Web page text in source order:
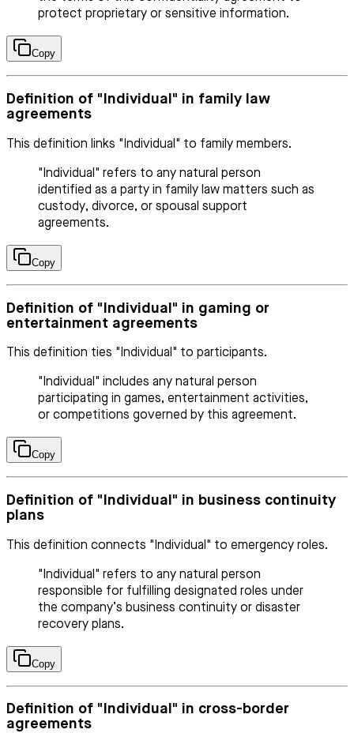
protect proprietary or sensitive information.
Copy
Definition of "Individual" in family law
agreements
This definition links "Individual" to family members.
"Individual" refers to any natural person
identified as a party in family law matters such as
custody, divorce, or spousal support
agreements.
Copy
Definition of "Individual" in gaming or
entertainment agreements
This definition ties "Individual" to participants.
"Individual" includes any natural person
participating in games, entertainment activities,
or competitions governed by this agreement.
Copy
Definition of "Individual" in business continuity
plans
This definition connects "Individual" to emergency roles.
"Individual" refers to any natural person
responsible for fulfilling designated roles under
the company’s business continuity or disaster
recovery plans.
Copy
Definition of "Individual" in cross-border
agreements